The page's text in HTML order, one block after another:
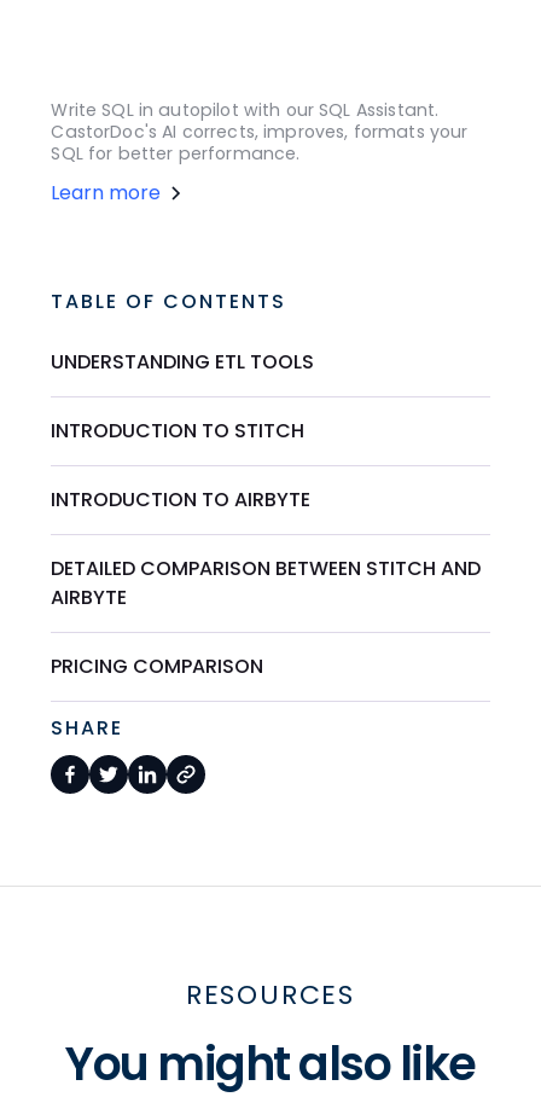
Write SQL in autopilot with our SQL Assistant.
CastorDoc's AI corrects, improves, formats your
SQL for better performance.
Learn more
TABLE OF CONTENTS
UNDERSTANDING ETL TOOLS
INTRODUCTION TO STITCH
INTRODUCTION TO AIRBYTE
DETAILED COMPARISON BETWEEN STITCH AND
AIRBYTE
PRICING COMPARISON
SHARE
RESOURCES
You might also like